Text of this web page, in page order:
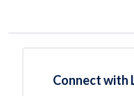
Connect with